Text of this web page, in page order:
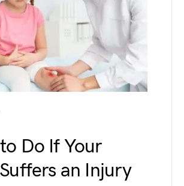
Do If Your
an Injury